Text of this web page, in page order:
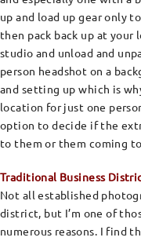
up and load up gear only
then pack back up at
studio and unload and
person headshot on a
and setting up which is
location for just one
option to decide if the
to them or them coming
Traditional Business
Not all established
district, but I’m one of
numerous reasons. I find